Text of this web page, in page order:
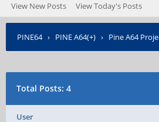
View New Posts View Today's Posts
PINE64› PINE A64(+) › Pine A64
Total Posts: 4
User